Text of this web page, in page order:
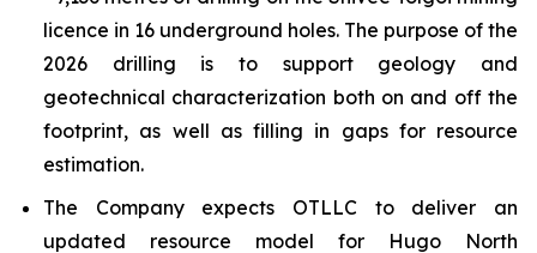
licence in 16 underground holes. The purpose of the
2026 drilling is to support geology and
geotechnical characterization both on and off the
footprint, as well as filling in gaps for resource
estimation.
The Company expects OTLLC to deliver an
updated resource model for Hugo North